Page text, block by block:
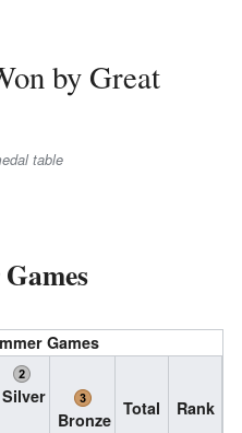
by Great
table
Games
Silver
Bronze
Total Rank